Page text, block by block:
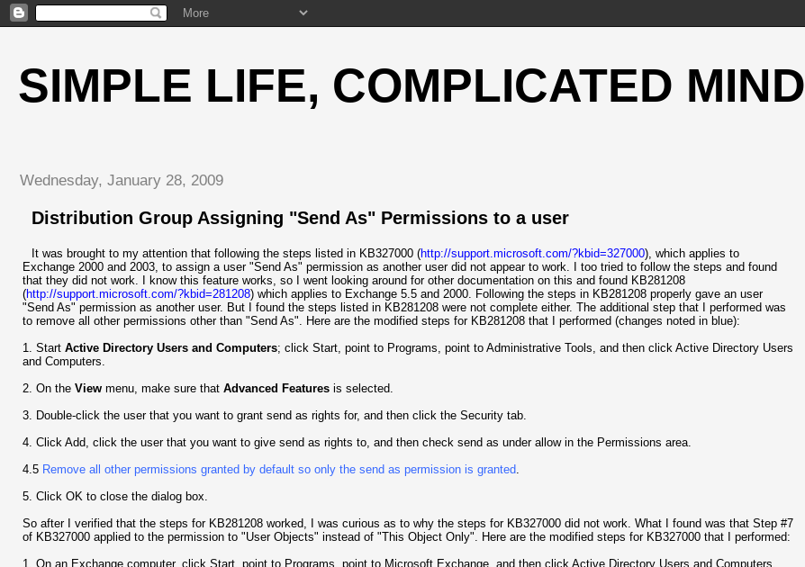
SIMPLE LIFE, COMPLICATED MIND
Wednesday, January 28, 2009
Distribution Group Assigning "Send As" Permissions to a user
It was brought to my attention that following the steps listed in KB327000 (http://support.microsoft.com/?kbid=327000), which applies to
Exchange 2000 and 2003, to assign a user "Send As" permission as another user did not appear to work. I too tried to follow the steps and found
that they did not work. I know this feature works, so I went looking around for other documentation on this and found KB281208
(http://support.microsoft.com/?kbid=281208) which applies to Exchange 5.5 and 2000. Following the steps in KB281208 properly gave an user
"Send As" permission as another user. But I found the steps listed in KB281208 were not complete either. The additional step that I performed was
to remove all other permissions other than "Send As". Here are the modified steps for KB281208 that I performed (changes noted in blue):
1. Start Active Directory Users and Computers; click Start, point to Programs, point to Administrative Tools, and then click Active Directory Users
and Computers.
2. On the View menu, make sure that Advanced Features is selected.
3. Double-click the user that you want to grant send as rights for, and then click the Security tab.
4. Click Add, click the user that you want to give send as rights to, and then check send as under allow in the Permissions area.
4.5 Remove all other permissions granted by default so only the send as permission is granted
5. Click OK to close the dialog box.
So after I verified that the steps for KB281208 worked, I was curious as to why the steps for KB327000 did not work. What I found was that Step #7
of KB327000 applied to the permission to "User Objects" instead of "This Object Only". Here are the modified steps for KB327000 that I performed:
1. On an Exchange computer, click Start, point to Programs, point to Microsoft Exchange, and then click Active Directory Users and Computers.